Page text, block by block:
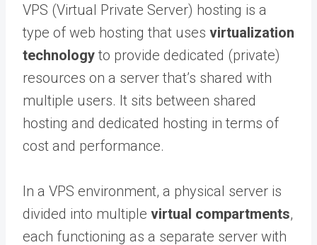
VPS (Virtual Private Server) hosting is a
type of web hosting that uses virtualization
technology to provide dedicated (private)
resources on a server that’s shared with
multiple users. It sits between shared
hosting and dedicated hosting in terms of
cost and performance.
In a VPS environment, a physical server is
divided into multiple virtual compartments,
each functioning as a separate server with